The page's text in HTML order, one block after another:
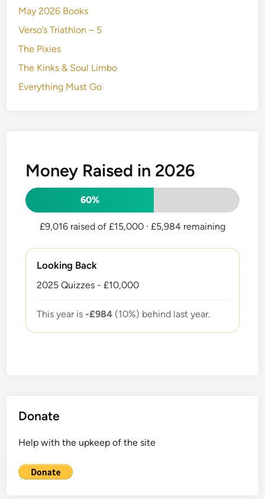
May 2026 Books
Verso’s Triathlon – 5
The Pixies
The Kinks & Soul Limbo
Everything Must Go
Money Raised in 2026
60%
£9,016 raised of £15,000 · £5,984 remaining
Looking Back
2025 Quizzes - £10,000
This year is -£984 (10%) behind last year.
Donate
Help with the upkeep of the site